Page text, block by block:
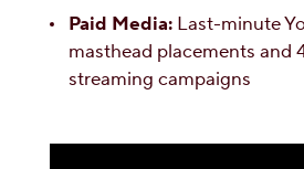
Paid Media: Last-minute
masthead placements and
streaming campaigns